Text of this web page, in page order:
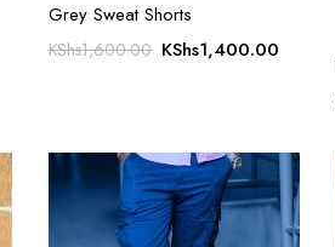
Grey Sweat Shorts
KShs1,600.00 Original
KShs1,400.00Current